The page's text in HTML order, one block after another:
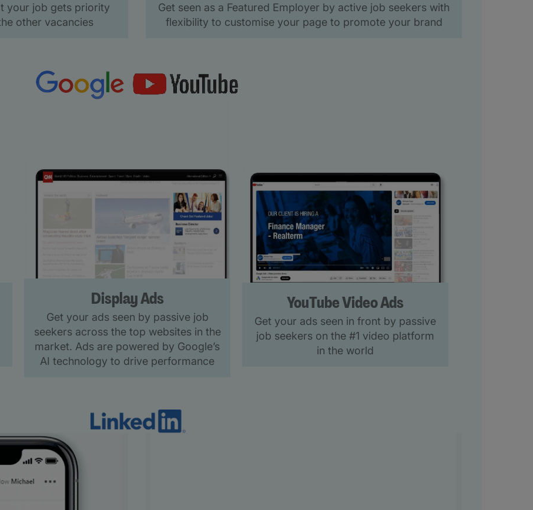
your job gets priority
other vacancies
Get seen as a Featured Employer by active job seekers with
flexibility to customise your page to promote your brand
Display Ads
Get your ads seen by passive job
seekers across the top websites in the
market. Ads are powered by Google’s
AI technology to drive performance
YouTube Video Ads
Get your ads seen in front by passive
job seekers on the #1 video platform
in the world